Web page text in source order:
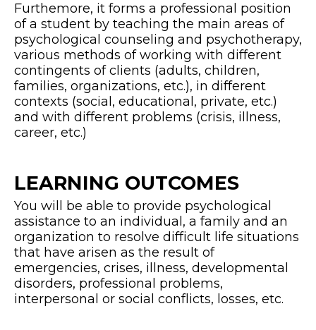
Furthemore, it forms a professional position
of a student by teaching the main areas of
psychological counseling and psychotherapy,
various methods of working with different
contingents of clients (adults, children,
families, organizations, etc.), in different
contexts (social, educational, private, etc.)
and with different problems (crisis, illness,
career, etc.)
LEARNING OUTCOMES
You will be able to provide psychological
assistance to an individual, a family and an
organization to resolve difficult life situations
that have arisen as the result of
emergencies, crises, illness, developmental
disorders, professional problems,
interpersonal or social conflicts, losses, etc.